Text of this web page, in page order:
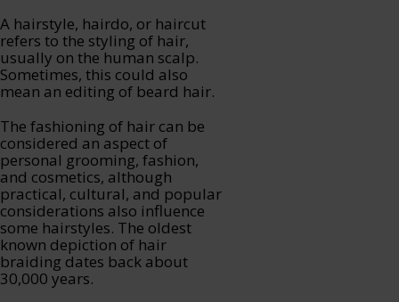
A hairstyle, hairdo, or haircut
refers to the styling of hair,
usually on the human scalp.
Sometimes, this could also
mean an editing of beard hair.
The fashioning of hair can be
considered an aspect of
personal grooming, fashion,
and cosmetics, although
practical, cultural, and popular
considerations also influence
some hairstyles. The oldest
known depiction of hair
braiding dates back about
30,000 years.